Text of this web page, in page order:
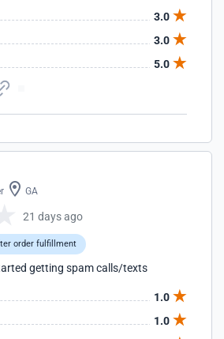
3.0
3.0
5.0
GA
21 days ago
order fulfillment
getting spam calls/texts
1.0
1.0